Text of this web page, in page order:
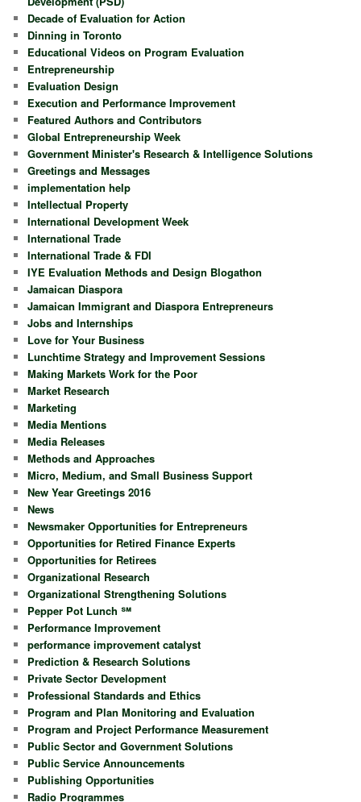
Decade of Evaluation for Action
Dinning in Toronto
Educational Videos on Program Evaluation
Entrepreneurship
Evaluation Design
Execution and Performance Improvement
Featured Authors and Contributors
Global Entrepreneurship Week
Government Minister's Research & Intelligence Solutions
Greetings and Messages
implementation help
Intellectual Property
International Development Week
International Trade
International Trade & FDI
IYE Evaluation Methods and Design Blogathon
Jamaican Diaspora
Jamaican Immigrant and Diaspora Entrepreneurs
Jobs and Internships
Love for Your Business
Lunchtime Strategy and Improvement Sessions
Making Markets Work for the Poor
Market Research
Marketing
Media Mentions
Media Releases
Methods and Approaches
Micro, Medium, and Small Business Support
New Year Greetings 2016
News
Newsmaker Opportunities for Entrepreneurs
Opportunities for Retired Finance Experts
Opportunities for Retirees
Organizational Research
Organizational Strengthening Solutions
Pepper Pot Lunch ℠
Performance Improvement
performance improvement catalyst
Prediction & Research Solutions
Private Sector Development
Professional Standards and Ethics
Program and Plan Monitoring and Evaluation
Program and Project Performance Measurement
Public Sector and Government Solutions
Public Service Announcements
Publishing Opportunities
Radio Programmes